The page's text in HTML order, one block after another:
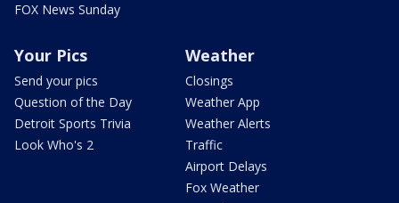
FOX News Sunday
Your Pics
Send your pics
Question of the Day
Detroit Sports Trivia
Look Who's 2
Weather
Closings
Weather App
Weather Alerts
Traffic
Airport Delays
Fox Weather